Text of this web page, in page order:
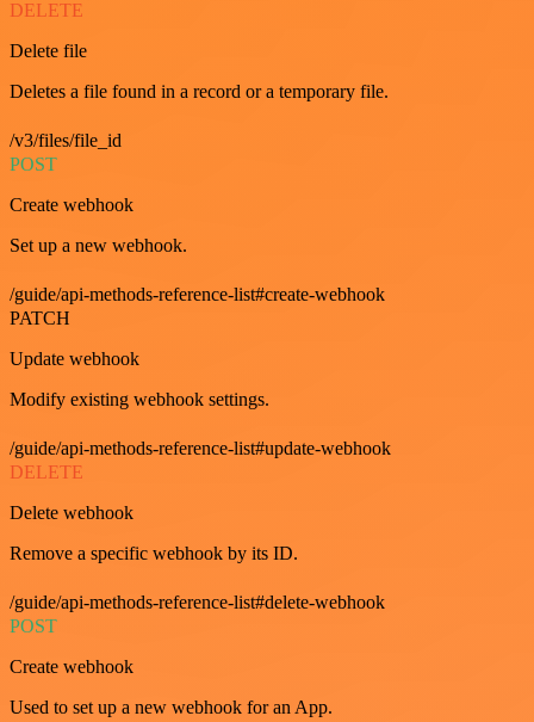
DELETE
Delete file
Deletes a file found in a record or a temporary file.
/v3/files/file_id
POST
Create webhook
Set up a new webhook.
/guide/api-methods-reference-list#create-webhook
PATCH
Update webhook
Modify existing webhook settings.
/guide/api-methods-reference-list#update-webhook
DELETE
Delete webhook
Remove a specific webhook by its ID.
/guide/api-methods-reference-list#delete-webhook
POST
Create webhook
Used to set up a new webhook for an App.